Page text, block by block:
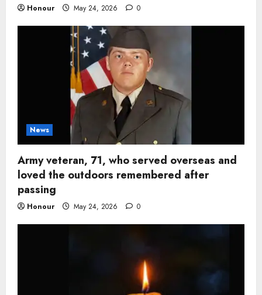
Honour May 24, 2026 0
News
Army veteran, 71, who served overseas and
loved the outdoors remembered after
passing
Honour May 24, 2026 0